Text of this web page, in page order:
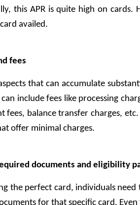
this APR is quite high on cards.
availed.
fees
that can accumulate
include fees like processing
fees, balance transfer charges,
offer minimal charges.
documents and eligibility
the perfect card, individuals
for that specific card.